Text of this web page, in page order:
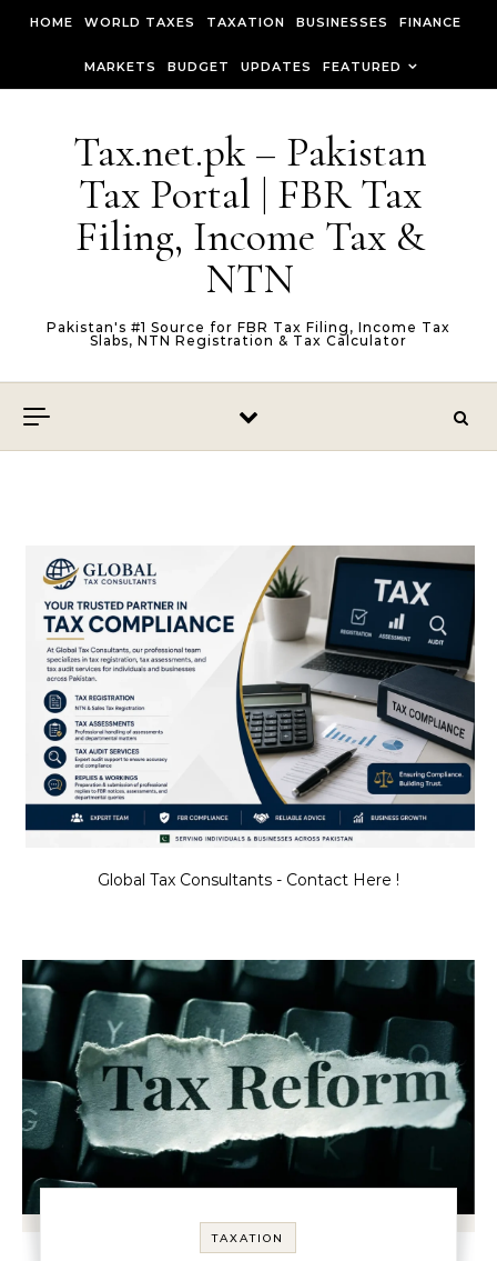
HOME WORLD TAXES TAXATION BUSINESSES FINANCE
MARKETS BUDGET UPDATES FEATURED
Tax.net.pk – Pakistan
Tax Portal | FBR Tax
Filing, Income Tax &
NTN
Pakistan's #1 Source for FBR Tax Filing, Income Tax
Slabs, NTN Registration & Tax Calculator
Global Tax Consultants - Contact Here !
TAXATION